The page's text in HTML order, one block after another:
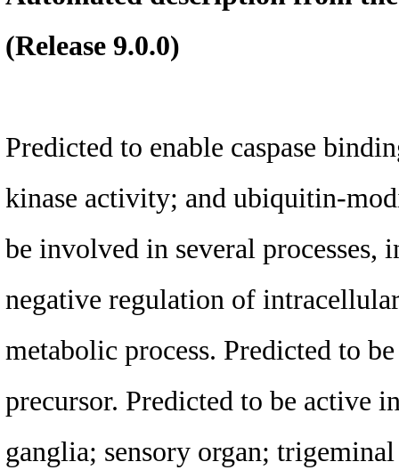
(Release 9.0.0)
Predicted to enable caspase
kinase activity; and ubiquitin-
be involved in several
negative regulation of
metabolic process. Predicted to
precursor. Predicted to be active
ganglia; sensory organ;